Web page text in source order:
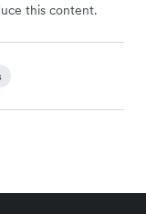
this content.